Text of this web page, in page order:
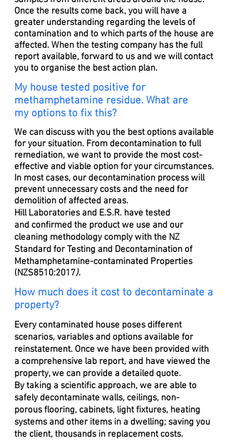
Once the results come back, you will have a
greater understanding regarding the levels of
contamination and to which parts of the house are
affected. When the testing company has the full
report available, forward to us and we will contact
you to organise the best action plan.
My house tested positive for
methamphetamine residue. What are
my options to fix this?
We can discuss with you the best options available
for your situation. From decontamination to full
remediation, we want to provide the most cost-
effective and viable option for your circumstances.
In most cases, our decontamination process will
prevent unnecessary costs and the need for
demolition of affected areas.
Hill Laboratories and E.S.R. have tested
and confirmed the product we use and our
cleaning methodologycomply with the NZ
Standard for Testing and Decontamination of
Methamphetamine-contaminated Properties
(NZS8510:2017).
How much does it cost to decontaminate a
property?
Every contaminated house poses different
scenarios, variables and options available for
reinstatement. Once we have been provided with
a comprehensive lab report, and have viewed the
property, we can provide a detailed quote.
By taking a scientific approach, we are able to
safely decontaminate walls, ceilings, non-
porousflooring, cabinets, light fixtures, heating
systems and other items in a dwelling; saving you
the client, thousands in replacement costs.